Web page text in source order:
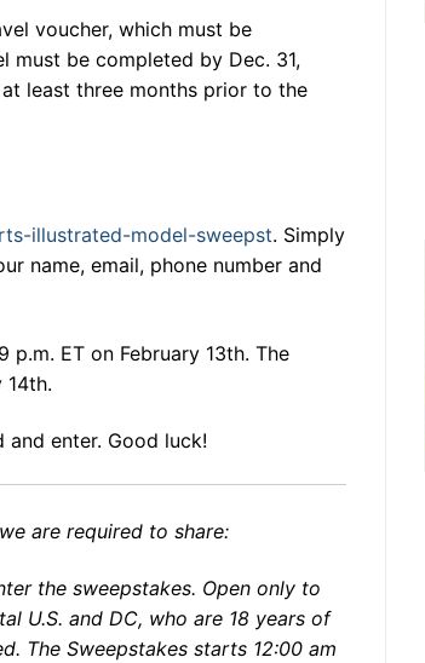
voucher, which must be
must be completed by Dec. 31,
least three months prior to the
illustrated-model-sweepst. Simply
name, email, phone number and
p.m. ET on February 13th. The
14th.
and enter. Good luck!
are required to share:
the sweepstakes. Open only to
U.S. and DC, who are 18 years of
The Sweepstakes starts 12:00 am